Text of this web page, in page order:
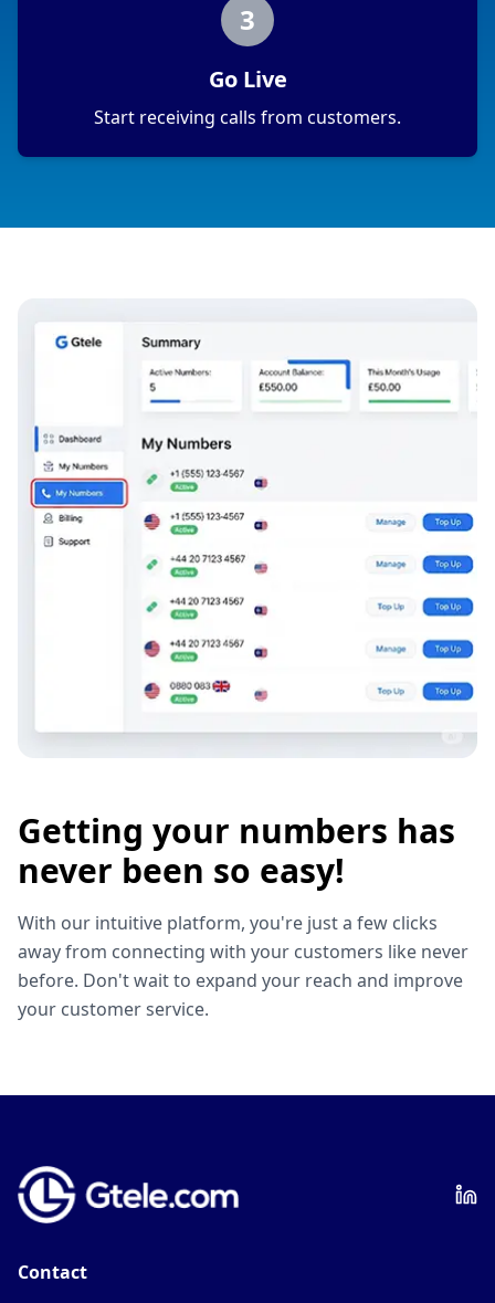
3
Go Live
Start receiving calls from customers.
Getting your numbers has
never been so easy!
With our intuitive platform, you're just a few clicks
away from connecting with your customers like never
before. Don't wait to expand your reach and improve
your customer service.
Contact